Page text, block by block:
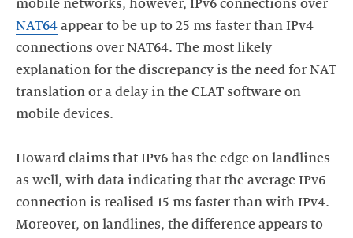
mobile networks, however, IPv6 connections over
NAT64 appear to be up to 25 ms faster than IPv4
connections over NAT64. The most likely
explanation for the discrepancy is the need for NAT
translation or a delay in the CLAT software on
mobile devices.
Howard claims that IPv6 has the edge on landlines
as well, with data indicating that the average IPv6
connection is realised 15 ms faster than with IPv4.
Moreover, on landlines, the difference appears to